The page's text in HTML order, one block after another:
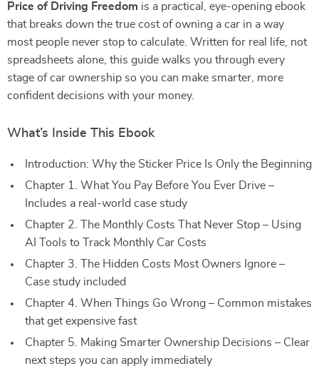
Price of Driving Freedom is a practical, eye-opening ebook
that breaks down the true cost of owning a car in a way
most people never stop to calculate. Written for real life, not
spreadsheets alone, this guide walks you through every
stage of car ownership so you can make smarter, more
confident decisions with your money.
What’s Inside This Ebook
Introduction: Why the Sticker Price Is Only the Beginning
Chapter 1. What You Pay Before You Ever Drive –
Includes a real-world case study
Chapter 2. The Monthly Costs That Never Stop – Using
AI Tools to Track Monthly Car Costs
Chapter 3. The Hidden Costs Most Owners Ignore –
Case study included
Chapter 4. When Things Go Wrong – Common mistakes
that get expensive fast
Chapter 5. Making Smarter Ownership Decisions – Clear
next steps you can apply immediately